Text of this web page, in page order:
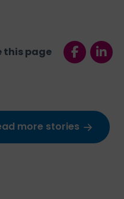
this page
more stories